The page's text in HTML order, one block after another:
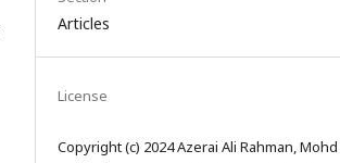
Articles
License
Copyright (c) 2024 Azerai Ali Rahman, Mohd